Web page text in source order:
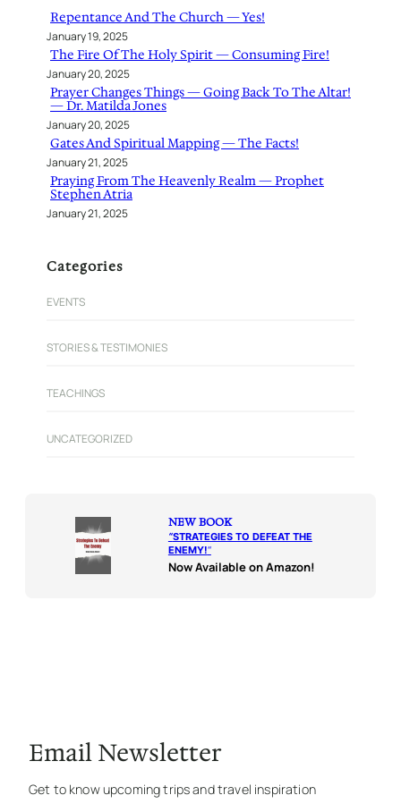
Repentance And The Church — Yes!
January 19, 2025
The Fire Of The Holy Spirit — Consuming Fire!
January 20, 2025
Prayer Changes Things — Going Back To The Altar!
— Dr. Matilda Jones
January 20, 2025
Gates And Spiritual Mapping — The Facts!
January 21, 2025
Praying From The Heavenly Realm — Prophet
Stephen Atria
January 21, 2025
Categories
EVENTS
STORIES & TESTIMONIES
TEACHINGS
UNCATEGORIZED
NEW BOOK
“STRATEGIES TO DEFEAT THE
ENEMY!“
Now Available on Amazon!
Email Newsletter
Get to know upcoming trips and travel inspiration